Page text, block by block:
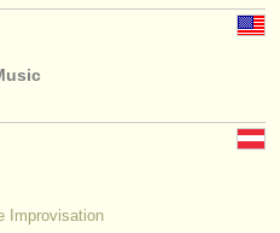
Improvisation